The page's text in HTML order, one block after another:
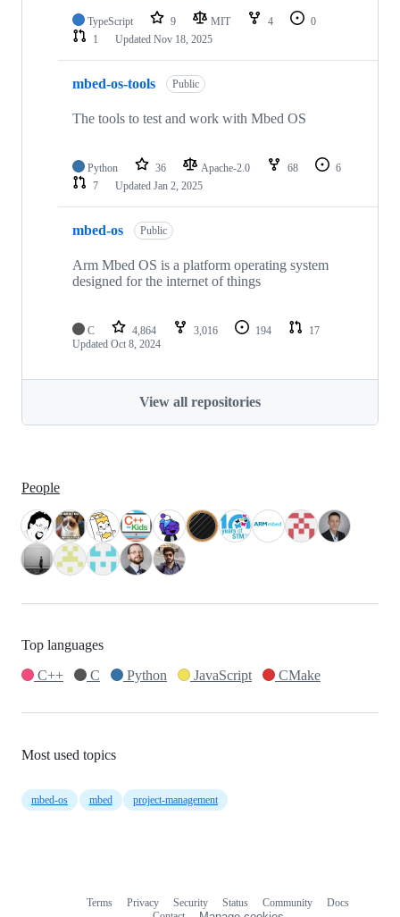
TypeScript 9 MIT 4
0
1
Updated Nov 18, 2025
mbed-os-tools Public
The tools to test and work with Mbed OS
Python 36 Apache-2.0 68
6
7
Updated Jan 2, 2025
mbed-os Public
Arm Mbed OS is a platform operating system
designed for the internet of things
C 4,864 3,016 194
17
Updated Oct 8, 2024
View all repositories
People
Top languages
C++
C Python JavaScript CMake
Most used topics
mbed-os mbed project-management
Terms Privacy Security Status Community
Docs